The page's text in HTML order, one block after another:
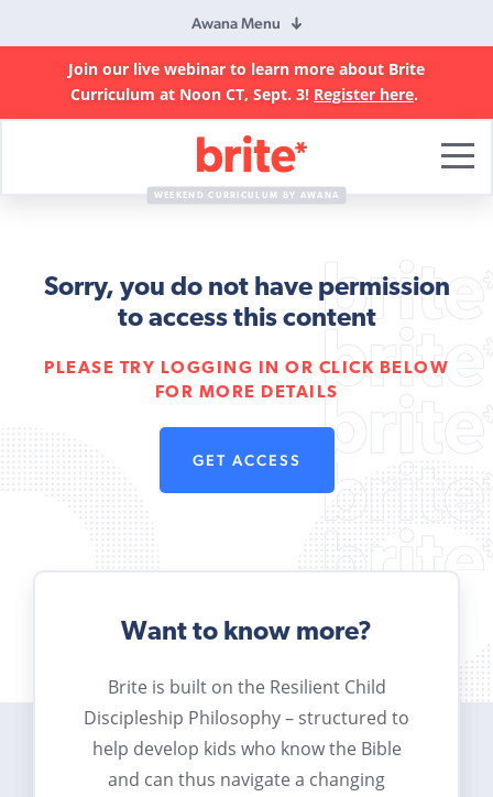
Awana Menu
Join our live webinar to learn more about Brite
Curriculum at Noon CT, Sept. 3! Register here.
Curriculum
WEEKEND CURRICULUM BY AWANA
Sorry, you do not have permission
to access this content
PLEASE TRY LOGGING IN OR CLICK BELOW
FOR MORE DETAILS
GET ACCESS
Want to know more?
Brite is built on the Resilient Child
Discipleship Philosophy – structured to
help develop kids who know the Bible
and can thus navigate a changing